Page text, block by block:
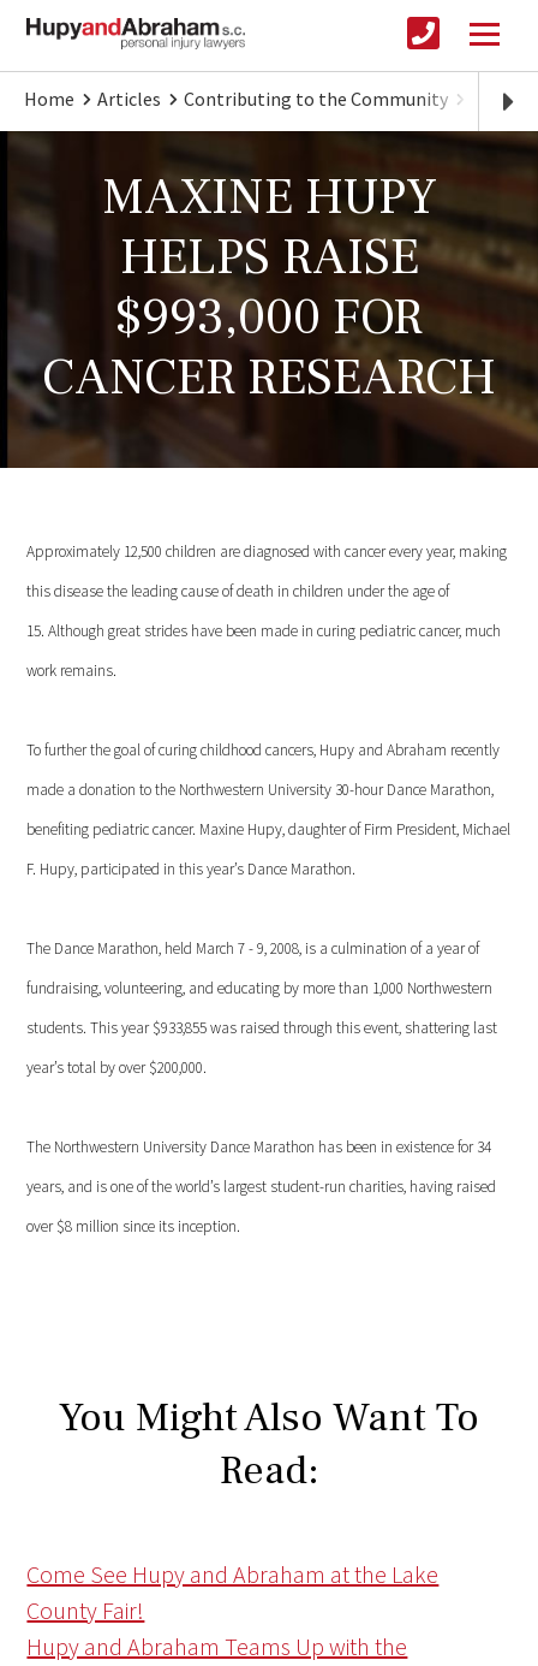
Home Articles Contributing to the Community Hupy
MAXINE HUPY
HELPS RAISE
$993,000 FOR
CANCER RESEARCH
Approximately 12,500 children are diagnosed with cancer every year, making
this disease the leading cause of death in children under the age of
15. Although great strides have been made in curing pediatric cancer, much
work remains.
To further the goal of curing childhood cancers, Hupy and Abraham recently
made a donation to the Northwestern University 30-hour Dance Marathon,
benefiting pediatric cancer. Maxine Hupy, daughter of Firm President, Michael
F. Hupy, participated in this year’s Dance Marathon.
The Dance Marathon, held March 7 - 9, 2008, is a culmination of a year of
fundraising, volunteering, and educating by more than 1,000 Northwestern
students. This year $933,855 was raised through this event, shattering last
year’s total by over $200,000.
The Northwestern University Dance Marathon has been in existence for 34
years, and is one of the world’s largest student-run charities, having raised
over $8 million since its inception.
You Might Also Want To
Read:
Come See Hupy and Abraham at the Lake
County Fair!
Hupy and Abraham Teams Up with the